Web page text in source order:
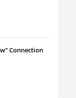
Connection